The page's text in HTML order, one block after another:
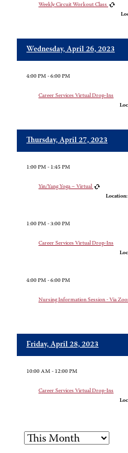
Weekly Circuit Workout Class
Wednesday, April 26, 2023
4:00 PM - 6:00 PM
Career Services Virtual Drop-Ins
Thursday, April 27, 2023
1:00 PM - 1:45 PM
Yin/Yang Yoga – Virtual
Location:
1:00 PM - 3:00 PM
Career Services Virtual Drop-Ins
4:00 PM - 6:00 PM
Nursing Information Session - Via
Friday, April 28, 2023
10:00 AM - 12:00 PM
Career Services Virtual Drop-Ins